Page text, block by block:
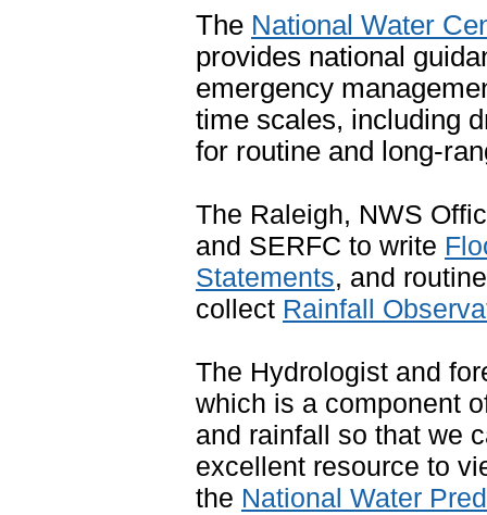
The National Water
provides national
emergency
time scales, including
for routine and long-
The Raleigh, NWS
and SERFC to write
Statements, and
collect Rainfall
The Hydrologist and
which is a component
and rainfall so that we
excellent resource to
the National Water